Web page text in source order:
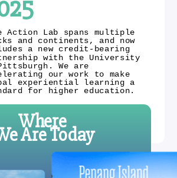
Action Lab spans multiple
and continents, and now
a new credit-bearing
with the University
We are
our work to make
experiential learning a
for higher education.
Where
Are Today